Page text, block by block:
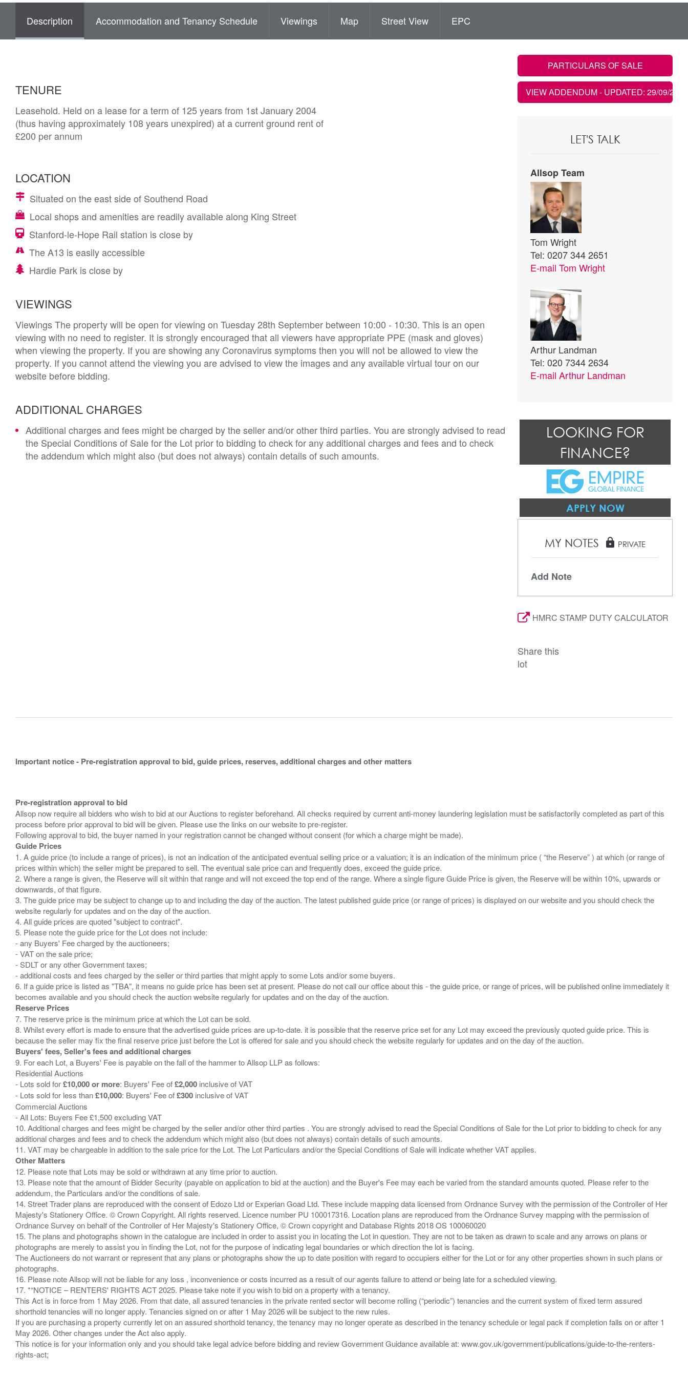
Description Accommodation and Tenancy Schedule Viewings Map Street View EPC
TENURE
Leasehold. Held on a lease for a term of 125 years from 1st January 2004
(thus having approximately 108 years unexpired) at a current ground rent of
£200 per annum
LOCATION
Situated on the east side of Southend Road
Local shops and amenities are readily available along King Street
Stanford-le-Hope Rail station is close by
The A13 is easily accessible
Hardie Park is close by
VIEWINGS
Viewings The property will be open for viewing on Tuesday 28th September between 10:00 - 10:30. This is an open
viewing with no need to register. It is strongly encouraged that all viewers have appropriate PPE (mask and gloves)
when viewing the property. If you are showing any Coronavirus symptoms then you will not be allowed to view the
property. If you cannot attend the viewing you are advised to view the images and any available virtual tour on our
website before bidding.
ADDITIONAL CHARGES
Additional charges and fees might be charged by the seller and/or other third parties. You are strongly advised to read
the Special Conditions of Sale for the Lot prior to bidding to check for any additional charges and fees and to check
the addendum which might also (but does not always) contain details of such amounts.
PARTICULARS OF SALE
VIEW ADDENDUM- UPDATED: 29/09/2021
LET'S TALK
Allsop Team
Tom Wright
Tel: 0207 344 2651
E-mail Tom Wright
Arthur Landman
Tel: 020 7344 2634
E-mail Arthur Landman
LOOKING FOR
FINANCE?
APPLY NOW
MY NOTES lock PRIVATE
Add Note
HMRC STAMP DUTY CALCULATOR
Share this
lot
Important notice - Pre-registration approval to bid, guide prices, reserves, additional charges and other matters
Pre-registration approval to bid
Allsop now require all bidders who wish to bid at our Auctions to register beforehand. All checks required by current anti-money laundering legislation must be satisfactorily completed as part of this
process before prior approval to bid will be given. Please use the links on our website to pre-register.
Guide Prices
1. A guide price (to include a range of prices), is not an indication of the anticipated eventual selling price or a valuation; it is an indication of the minimum price ( “the Reserve” ) at which (or range of
prices within which) the seller might be prepared to sell. The eventual sale price can and frequently does, exceed the guide price.
2. Where a range is given, the Reserve will sit within that range and will not exceed the top end of the range. Where a single figure Guide Price is given, the Reserve will be within 10%, upwards or
downwards, of that figure.
3. The guide price may be subject to change up to and including the day of the auction. The latest published guide price (or range of prices) is displayed on our website and you should check the
website regularly for updates and on the day of the auction.
4. All guide prices are quoted "subject to contract".
5. Please note the guide price for the Lot does not include:
- any Buyers' Fee charged by the auctioneers;
- VAT on the sale price;
- SDLT or any other Government taxes;
- additional costs and fees charged by the seller or third parties that might apply to some Lots and/or some buyers.
6. If a guide price is listed as "TBA", it means no guide price has been set at present. Please do not call our office about this - the guide price, or range of prices, will be published online immediately it
Reserve Prices
7. The reserve price is the minimum price at which the Lot can be sold.
8. Whilst every effort is made to ensure that the advertised guide prices are up-to-date. it is possible that the reserve price set for any Lot may exceed the previously quoted guide price. This is
Buyers' fees, Seller's fees and additional charges
9. For each Lot, a Buyers' Fee is payable on the fall of the hammer to Allsop LLP as follows:
Residential Auctions
- Lots sold for£10,000 or more: Buyers' Fee of£2,000 inclusive of VAT
- Lots sold for less than£10,000: Buyers' Fee of£300 inclusive of VAT
Commercial Auctions
- All Lots: Buyers Fee £1,500 excluding VAT
10. Additional charges and fees might be charged by the seller and/or other third parties . You are strongly advised to read the Special Conditions of Sale for the Lot prior to bidding to check for any
additional charges and fees and to check the addendum which might also (but does not always) contain details of such amounts.
Other Matters
12. Please note that Lots may be sold or withdrawn at any time prior to auction.
13. Please note that the amount of Bidder Security (payable on application to bid at the auction) and the Buyer's Fee may each be varied from the standard amounts quoted. Please refer to the
addendum, the Particulars and/or the conditions of sale.
14. Street Trader plans are reproduced with the consent of Edozo Ltd or Experian Goad Ltd. These include mapping data licensed from Ordnance Survey with the permission of the Controller of Her
Majesty's Stationery Office. © Crown Copyright. All rights reserved. Licence number PU 100017316. Location plans are reproduced from the Ordnance Survey mapping with the permission of
Ordnance Survey on behalf of the Controller of Her Majesty's Stationery Office, © Crown copyright and Database Rights 2018 OS 100060020
15. The plans and photographs shown in the catalogue are included in order to assist you in locating the Lot in question. They are not to be taken as drawn to scale and any arrows on plans or
photographs are merely to assist you in finding the Lot, not for the purpose of indicating legal boundaries or which direction the lot is facing.
The Auctioneers do not warrant or represent that any plans or photographs show the up to date position with regard to occupiers either for the Lot or for any other properties shown in such plans or
photographs.
16. Please note Allsop will not be liable for any loss , inconvenience or costs incurred as a result of our agents failure to attend or being late for a scheduled viewing.
17. *“NOTICE – RENTERS' RIGHTS ACT 2025. Please take note if you wish to bid on a property with a tenancy.
This Act is in force from 1 May 2026. From that date, all assured tenancies in the private rented sector will become rolling (“periodic”) tenancies and the current system of fixed term assured
shorthold tenancies will no longer apply. Tenancies signed on or after 1 May 2026 will be subject to the new rules.
If you are purchasing a property currently let on an assured shorthold tenancy, the tenancy may no longer operate as described in the tenancy schedule or legal pack if completion falls on or after 1
May 2026. Other changes under the Act also apply.
This notice is for your information only and you should take legal advice before bidding and review Government Guidance available at: www.gov.uk/government/publications/guide-to-the-renters-
rights-act;